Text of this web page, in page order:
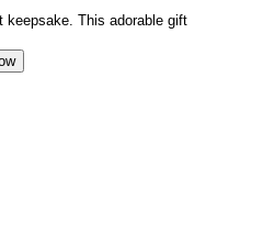
keepsake. This adorable gift